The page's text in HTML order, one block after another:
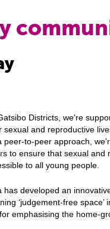
Districts, we're
sexual and reproductive
peer-to-peer approach,
to ensure that sexual and
to all young people.
has developed an
‘judgement-free
emphasising the home-